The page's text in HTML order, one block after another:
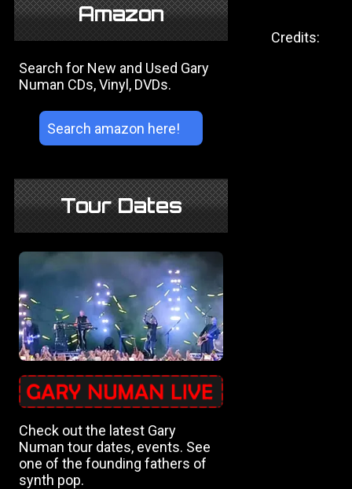
Amazon
Search for New and Used Gary
Numan CDs, Vinyl, DVDs.
Tour Dates
Check out the latest Gary
Numan tour dates, events. See
one of the founding fathers of
synth pop.
Credits: